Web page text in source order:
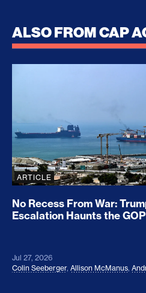
ALSO FROM CAP
No Recess From War:
ARTICLE
No Recess From War:
Escalation Haunts the GOP
Jul 27, 2026
Colin Seeberger, Allison McManus,